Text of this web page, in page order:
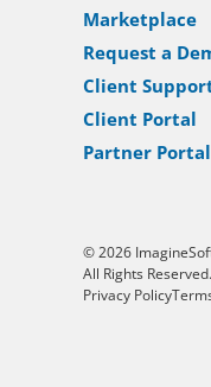
Marketplace
Request a
Client
Client Portal
Partner Portal
© 2026
All Rights Reserved.
Privacy Policy